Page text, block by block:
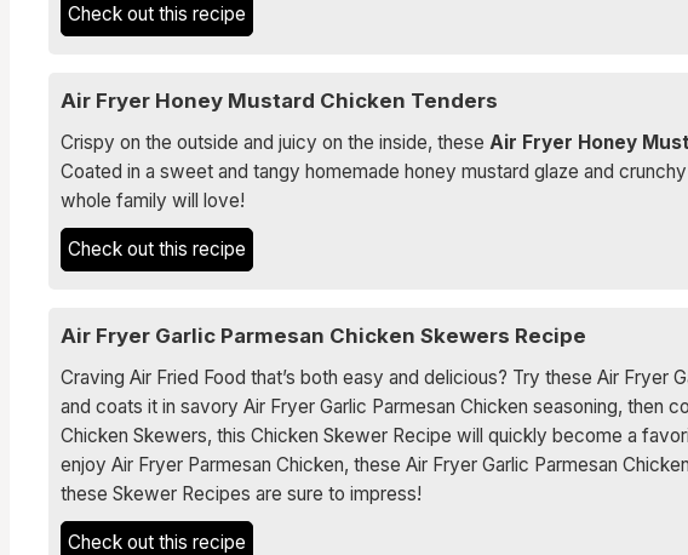
Check out this recipe
Air Fryer Honey Mustard Chicken Tenders
Crispy on the outside and juicy on the inside, these Air Fryer Honey
Coated in a sweet and tangy homemade honey mustard glaze and
whole family will love!
Check out this recipe
Air Fryer Garlic Parmesan Chicken Skewers Recipe
Craving Air Fried Food that’s both easy and delicious? Try these Air
and coats it in savory Air Fryer Garlic Parmesan Chicken seasoning,
Chicken Skewers, this Chicken Skewer Recipe will quickly become a
enjoy Air Fryer Parmesan Chicken, these Air Fryer Garlic Parmesan
these Skewer Recipes are sure to impress!
Check out this recipe